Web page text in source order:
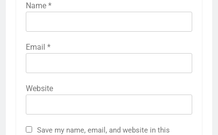
Name *
Email *
Website
Save my name, email, and website in this